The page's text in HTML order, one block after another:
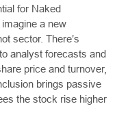
for Naked
a new
sector. There’s
analyst forecasts and
price and turnover,
brings passive
the stock rise higher